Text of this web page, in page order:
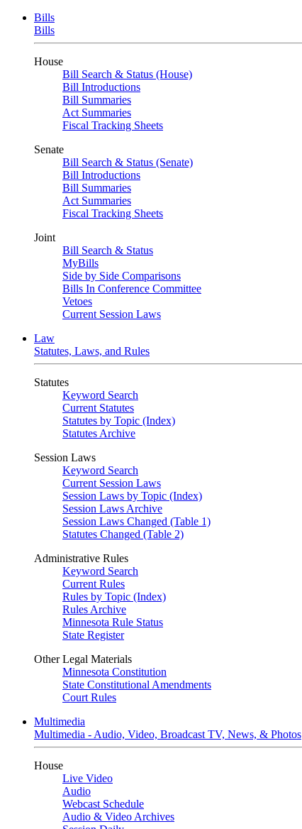
Bills
Bills
House
Bill Search & Status (House)
Bill Introductions
Bill Summaries
Act Summaries
Fiscal Tracking Sheets
Senate
Bill Search & Status (Senate)
Bill Introductions
Bill Summaries
Act Summaries
Fiscal Tracking Sheets
Joint
Bill Search & Status
MyBills
Side by Side Comparisons
Bills In Conference Committee
Vetoes
Current Session Laws
Law
Statutes, Laws, and Rules
Statutes
Keyword Search
Current Statutes
Statutes by Topic (Index)
Statutes Archive
Session Laws
Keyword Search
Current Session Laws
Session Laws by Topic (Index)
Session Laws Archive
Session Laws Changed (Table 1)
Statutes Changed (Table 2)
Administrative Rules
Keyword Search
Current Rules
Rules by Topic (Index)
Rules Archive
Minnesota Rule Status
State Register
Other Legal Materials
Minnesota Constitution
State Constitutional Amendments
Court Rules
Multimedia
Multimedia - Audio, Video, Broadcast TV, News, & Photos
House
Live Video
Audio
Webcast Schedule
Audio & Video Archives